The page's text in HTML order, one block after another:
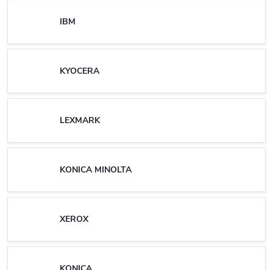
IBM
KYOCERA
LEXMARK
KONICA MINOLTA
XEROX